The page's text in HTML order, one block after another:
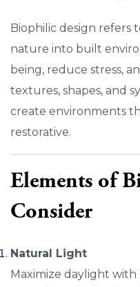
Biophilic design refers
nature into built
being, reduce stress,
textures, shapes, and
create environments
restorative.
Elements of
Consider
Natural Light
Maximize daylight with